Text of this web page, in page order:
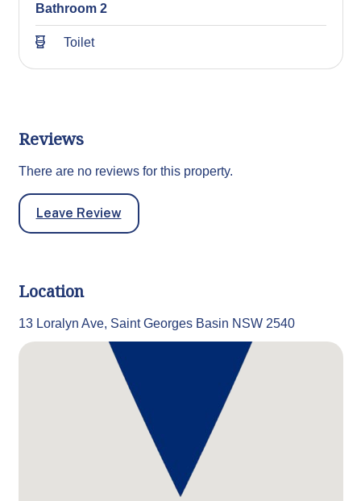
Bathroom 2
Toilet
Reviews
There are no reviews for this property.
Leave Review
Location
13 Loralyn Ave, Saint Georges Basin NSW 2540